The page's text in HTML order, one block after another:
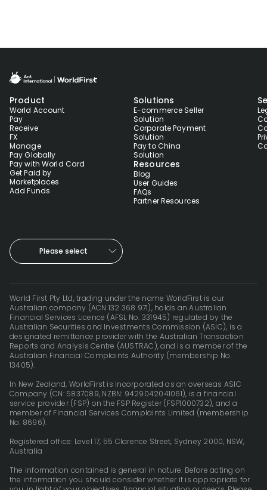
Product
World Account
Pay
Receive
FX
Manage
Pay Globally
Pay with World Card
Get Paid by
Marketplaces
Add Funds
Solutions
E-commerce Seller
Solution
Corporate Payment
Solution
Pay to China
Solution
Resources
Blog
User Guides
FAQs
Partner Resources
Please select
World First Pty Ltd, trading under the name WorldFirst is our
Australian company (ACN 132 368 971), holds an Australian
Financial Services Licence (AFSL No. 331945) regulated by the
Australian Securities and Investments Commission (ASIC), is a
designated remittance provider with the Australian Transaction
Reports and Analysis Centre (AUSTRAC), and is a member of the
Australian Financial Complaints Authority (membership No.
13405).
In New Zealand, WorldFirst is incorporated as an overseas ASIC
Company (CN: 5837089, NZBN: 9429042041061), is a financial
service provider (FSP) on the FSP Register (FSP1000732), and a
member of Financial Services Complaints Limited (membership
No. 8696).
Registered office: Level 17, 55 Clarence Street, Sydney 2000, NSW,
Australia
The information contained is general in nature. Before acting on
the information you should consider whether it is appropriate for